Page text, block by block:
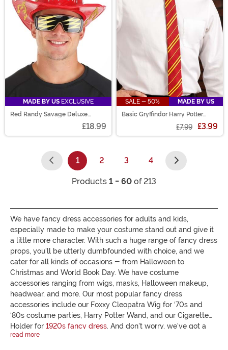
MADE BY US EXCLUSIVE
Red Randy Savage Deluxe
£18.99
SALE - 50%
MADE BY US
Basic Gryffindor Harry Potter
£7.99 £3.99
1
(current)
2 3 4
Products 1 - 60 of 213
We have fancy dress accessories for adults and kids,
especially made to make your costume stand out and give it
a little more character. With such a huge range of fancy dress
props, you'll be utterly dumbfounded with choice, and we
cater for all kinds of occasions - from Halloween to
Christmas and World Book Day. We have costume
accessories ranging from wigs, masks, Halloween makeup,
headwear, and more. Our most popular fancy dress
accessories include our Foxxy Cleopatra Wig for ‘70s and
‘80s costume parties, Harry Potter Wand, and our Cigarette
Holder for 1920s fancy dress. And don't worry, we've got a
large selection of cheap fancy dress accessories too for those
read more